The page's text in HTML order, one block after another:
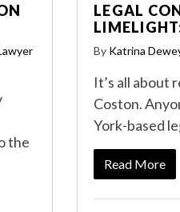
the
LEGAL
By Katrina
It’s all about
Coston.
York-based
Read More